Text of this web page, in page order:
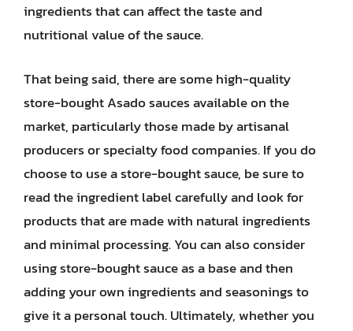
ingredients that can affect the taste and
nutritional value of the sauce.
That being said, there are some high-quality
store-bought Asado sauces available on the
market, particularly those made by artisanal
producers or specialty food companies. If you do
choose to use a store-bought sauce, be sure to
read the ingredient label carefully and look for
products that are made with natural ingredients
and minimal processing. You can also consider
using store-bought sauce as a base and then
adding your own ingredients and seasonings to
give it a personal touch. Ultimately, whether you